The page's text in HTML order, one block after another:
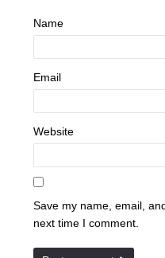
Name
Email
Website
Save my name, email,
next time I comment.